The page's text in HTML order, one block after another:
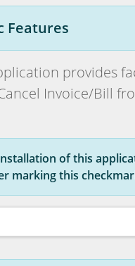
Features
provides
Invoice/Bill
of this
marking this